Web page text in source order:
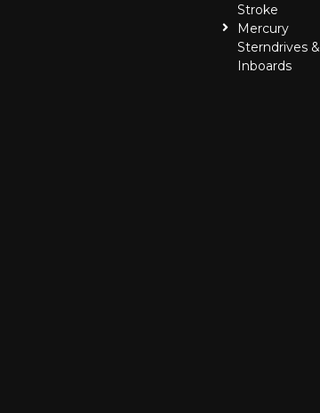
Stroke
Mercury
Sterndrives &
Inboards